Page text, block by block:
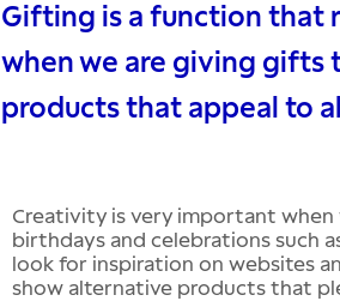
Gifting is a function that
when we are giving gifts
products that appeal to
Creativity is very important
birthdays and celebrations such
look for inspiration on websites
show alternative products that